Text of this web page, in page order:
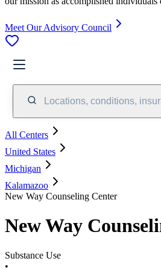
Meet Our Advisory Council
Locations, conditions,
All Centers
United States
Michigan
Kalamazoo
New Way Counseling Center
New Way
Substance Use
•